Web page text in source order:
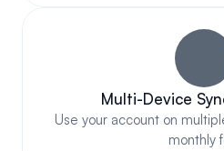
Multi-Device
Use your account on
monthly